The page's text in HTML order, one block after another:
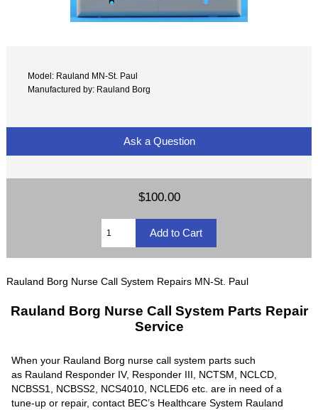
Model: Rauland MN-St. Paul
Manufactured by: Rauland Borg
Ask a Question
$100.00
Rauland Borg Nurse Call System Repairs MN-St. Paul
Rauland Borg Nurse Call System Parts Repair
Service
When your Rauland Borg nurse call system parts such
as Rauland Responder IV, Responder III, NCTSM, NCLCD,
NCBSS1, NCBSS2, NCS4010, NCLED6 etc. are in need of a
tune-up or repair, contact BEC’s Healthcare System Rauland